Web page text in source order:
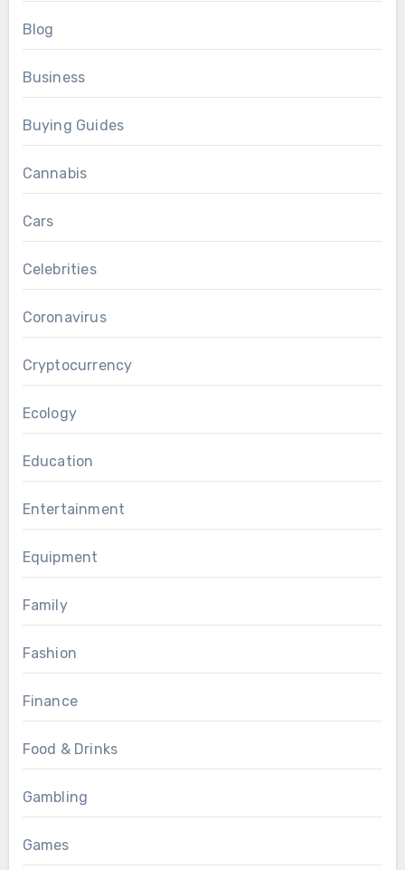
Blog
Business
Buying Guides
Cannabis
Cars
Celebrities
Coronavirus
Cryptocurrency
Ecology
Education
Entertainment
Equipment
Family
Fashion
Finance
Food & Drinks
Gambling
Games